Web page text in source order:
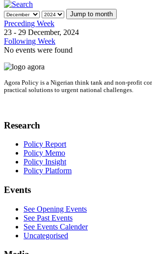
Jump to month
Preceding Week
23 - 29 December, 2024
Following Week
No events were found
Agora Policy is a Nigerian think tank and non-profit
practical solutions to urgent national challenges.
Research
Policy Report
Policy Memo
Policy Insight
Policy Platform
Events
See Opening Events
See Past Events
See Events Calender
Uncategorised